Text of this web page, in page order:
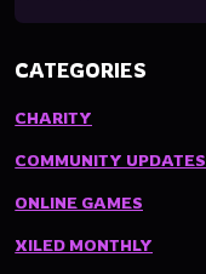
CATEGORIES
CHARITY
COMMUNITY UPDATES
ONLINE GAMES
XILED MONTHLY